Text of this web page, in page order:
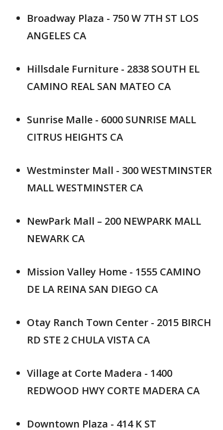
Broadway Plaza - 750 W 7TH ST LOS
ANGELES CA
Hillsdale Furniture - 2838 SOUTH EL
CAMINO REAL SAN MATEO CA
Sunrise Malle - 6000 SUNRISE MALL
CITRUS HEIGHTS CA
Westminster Mall - 300 WESTMINSTER
MALL WESTMINSTER CA
NewPark Mall – 200 NEWPARK MALL
NEWARK CA
Mission Valley Home - 1555 CAMINO
DE LA REINA SAN DIEGO CA
Otay Ranch Town Center - 2015 BIRCH
RD STE 2 CHULA VISTA CA
Village at Corte Madera - 1400
REDWOOD HWY CORTE MADERA CA
Downtown Plaza - 414 K ST